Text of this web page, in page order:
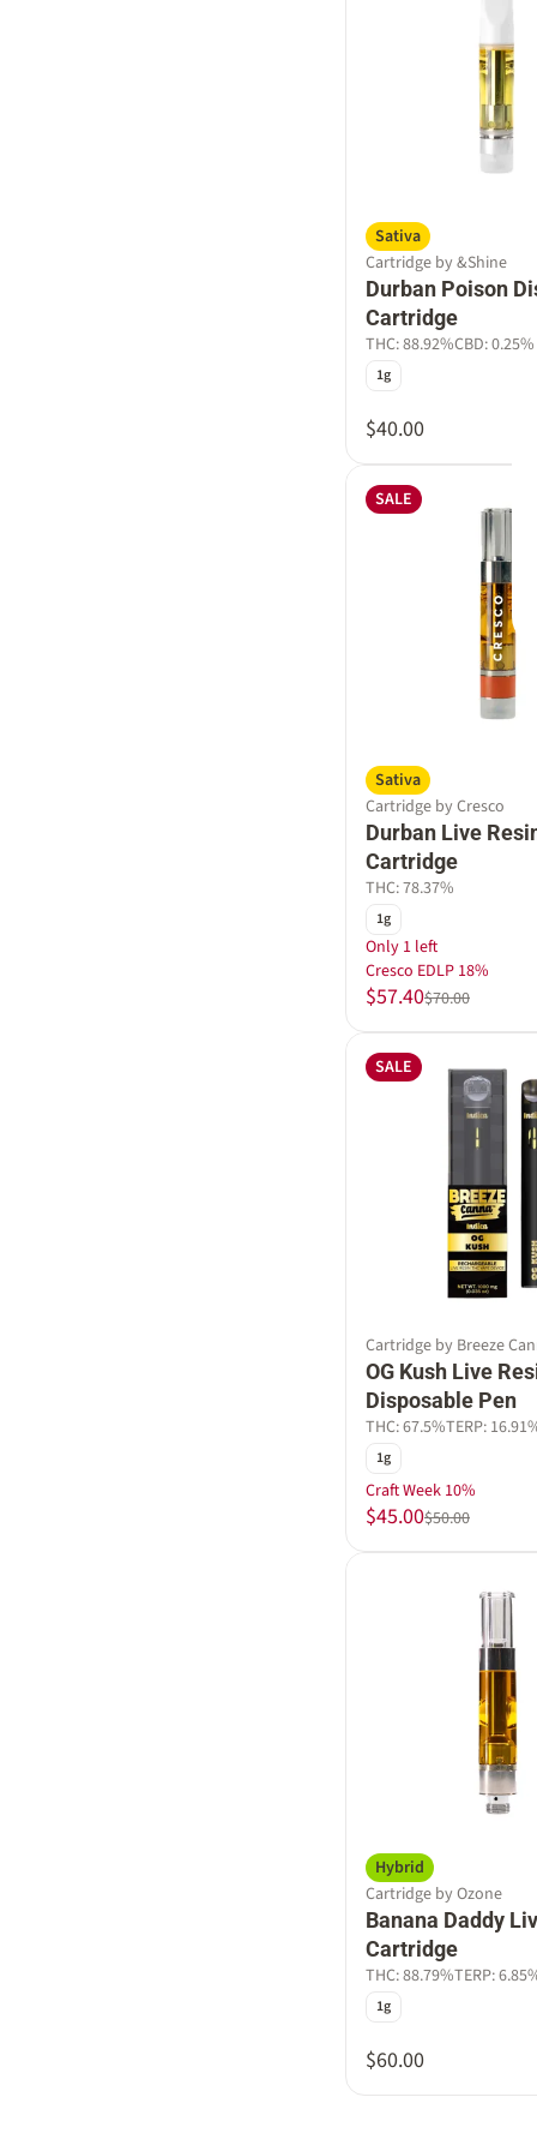
Sativa
Cartridge by &Shine
Durban Poison
Cartridge
THC: 88.92%CBD: 0.25%
1g
$40.00
SALE
Sativa
Cartridge by Cresco
Durban Live
Cartridge
THC: 78.37%
1g
Only 1 left
Cresco EDLP 18%
$57.40$70.00
SALE
Cartridge by Breeze
OG Kush Live
Disposable Pen
THC: 67.5%TERP:
1g
Craft Week 10%
$45.00$50.00
Hybrid
Cartridge by Ozone
Banana Daddy
Cartridge
THC: 88.79%TERP:
1g
$60.00